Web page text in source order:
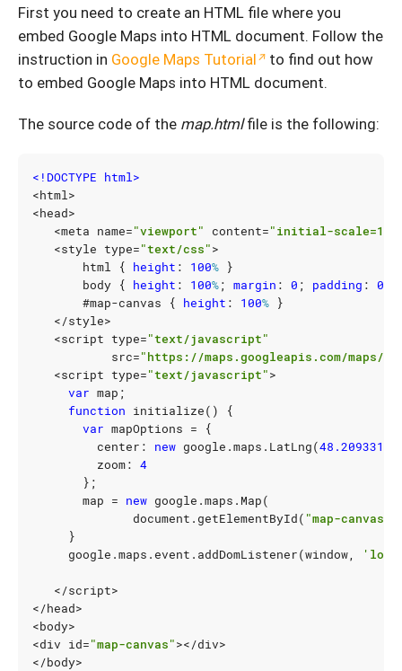
First you need to create an HTML file where you
embed Google Maps into HTML document. Follow the
instruction in Google Maps Tutorial
to find out how
to embed Google Maps into HTML document.
The source code of the map.htmlfile is the following:
<!DOCTYPE html>
<html>
<head>
<meta name="viewport" content="initial-
<style type="text/css">
html
{ height : 100% }
body { height : 100%; margin : 0 ; padding : 0
#map-canvas { height : 100% }
</style>
<script type="text/javascript"
src="https://maps.googleapis.com/maps/
<script type="text/javascript">
var map ;
function initialize()
{
var mapOptions =
{
center : new google .maps . LatLng(48.209331
zoom: 4
};
map = new google .maps . Map(
document . getElementById( "map-canvas"
}
google .maps .event . addDomListener(window,
</script>
</head>
<body>
<div id="map-canvas"></div>
</body>